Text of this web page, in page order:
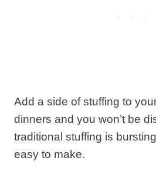
Add a side of stuffing to
dinners and you won’t be
traditional stuffing is
easy to make.